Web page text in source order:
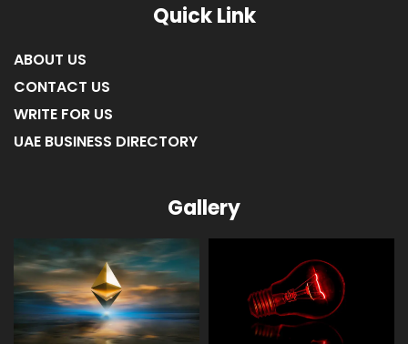
Quick Link
ABOUT US
CONTACT US
WRITE FOR US
UAE BUSINESS DIRECTORY
Gallery